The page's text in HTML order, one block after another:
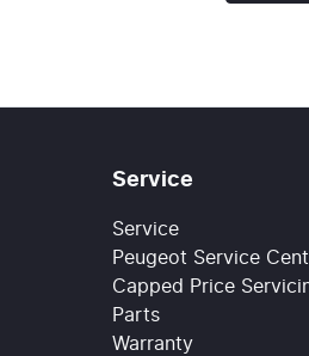
Service
Service
Peugeot Service
Capped Price
Parts
Warranty